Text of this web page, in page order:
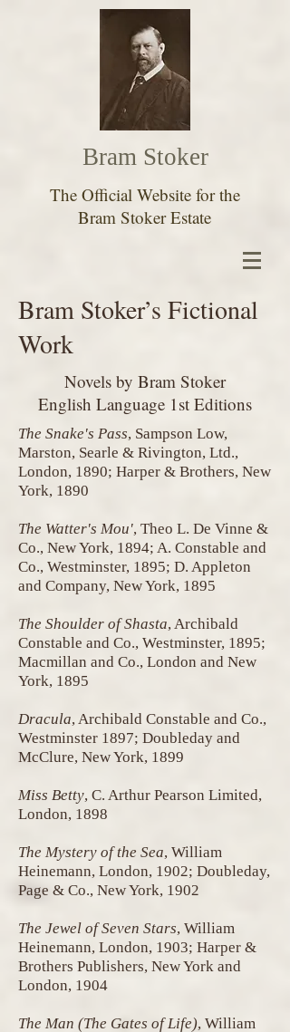
Bram Stoker
The Official Website for the
Bram Stoker Estate
Bram Stoker’s Fictional
Work
Novels by Bram Stoker
English Language 1st Editions
The Snake's Pass, Sampson Low,
Marston, Searle & Rivington, Ltd.,
London, 1890; Harper & Brothers, New
York, 1890
The Watter's Mou', Theo L. De Vinne &
Co., New York, 1894; A. Constable and
Co., Westminster, 1895; D. Appleton
and Company, New York, 1895
The Shoulder of Shasta, Archibald
Constable and Co., Westminster, 1895;
Macmillan and Co., London and New
York, 1895
Dracula, Archibald Constable and Co.,
Westminster 1897; Doubleday and
McClure, New York, 1899
Miss Betty, C. Arthur Pearson Limited,
London, 1898
The Mystery of the Sea, William
Heinemann, London, 1902; Doubleday,
Page & Co., New York, 1902
The Jewel of Seven Stars, William
Heinemann, London, 1903; Harper &
Brothers Publishers, New York and
London, 1904
The Man (The Gates of Life), William